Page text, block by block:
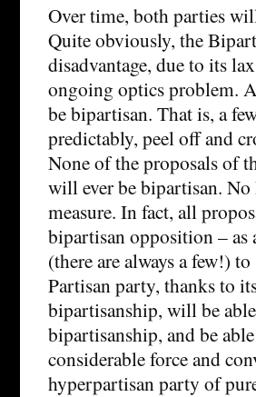
Over time, both parties
Quite obviously, the
disadvantage, due to its
ongoing optics problem.
be bipartisan. That is, a
predictably, peel off and
None of the proposals of
will ever be bipartisan.
measure. In fact, all
bipartisan opposition – as
(there are always a few!)
Partisan party, thanks to
bipartisanship, will be
bipartisanship, and be
considerable force and
hyperpartisan party of